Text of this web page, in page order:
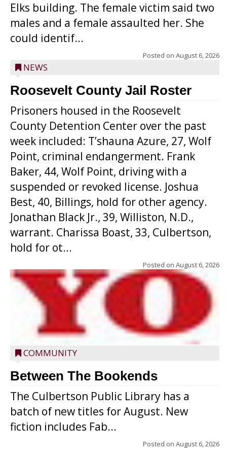
Elks building. The female victim said two
males and a female assaulted her. She
could identif...
Posted on August 6, 2026
NEWS
Roosevelt County Jail Roster
Prisoners housed in the Roosevelt
County Detention Center over the past
week included: T’shauna Azure, 27, Wolf
Point, criminal endangerment. Frank
Baker, 44, Wolf Point, driving with a
suspended or revoked license. Joshua
Best, 40, Billings, hold for other agency.
Jonathan Black Jr., 39, Williston, N.D.,
warrant. Charissa Boast, 33, Culbertson,
hold for ot...
Posted on August 6, 2026
COMMUNITY
Between The Bookends
The Culbertson Public Library has a
batch of new titles for August. New
fiction includes Fab...
Posted on August 6, 2026